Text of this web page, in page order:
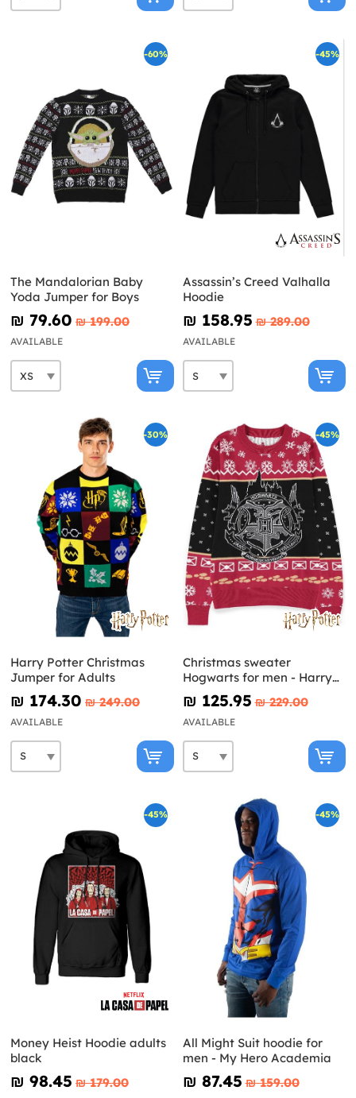
-60%
The Mandalorian Baby
Yoda Jumper for Boys
₪‎ 79.60 ₪‎ 199.00
AVAILABLE
-45%
Assassin’s Creed Valhalla
Hoodie
₪‎ 158.95 ₪‎ 289.00
AVAILABLE
-30%
Harry Potter Christmas
Jumper for Adults
₪‎ 174.30 ₪‎ 249.00
AVAILABLE
-45%
Christmas sweater
Hogwarts for men - Harry
Potter
₪‎ 125.95 ₪‎ 229.00
AVAILABLE
-45%
Money Heist Hoodie adults
black
₪‎ 98.45 ₪‎ 179.00
-45%
All Might Suit hoodie for
men - My Hero Academia
₪‎ 87.45 ₪‎ 159.00